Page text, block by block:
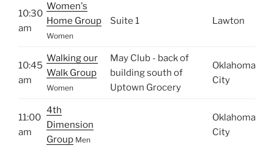
10:30
am
Women's
Home Group
Women
Suite 1 Lawton
10:45
am
Walking our
Walk Group
Women
May Club - back of
building south of
Uptown Grocery
Oklahoma
City
11:00
am
4th
Dimension
Group Men
Oklahoma
City